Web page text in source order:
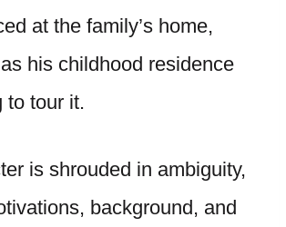
at the family’s home,
his childhood residence
to tour it.
is shrouded in ambiguity,
background, and